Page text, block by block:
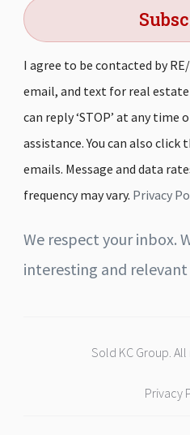
I agree to be contacted by
email, and text for real
can reply ‘STOP’ at any
assistance. You can also
emails. Message and data
frequency may vary. Privacy
We respect your inbox.
interesting and relevant
Sold KC Group.
Privacy